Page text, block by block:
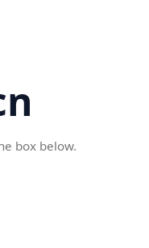
box below.